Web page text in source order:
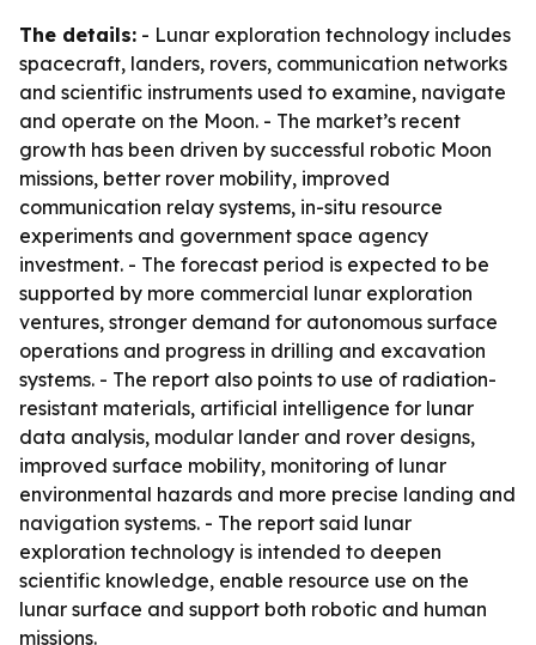
The details: - Lunar exploration technology includes
spacecraft, landers, rovers, communication networks
and scientific instruments used to examine, navigate
and operate on the Moon. - The market’s recent
growth has been driven by successful robotic Moon
missions, better rover mobility, improved
communication relay systems, in-situ resource
experiments and government space agency
investment. - The forecast period is expected to be
supported by more commercial lunar exploration
ventures, stronger demand for autonomous surface
operations and progress in drilling and excavation
systems. - The report also points to use of radiation-
resistant materials, artificial intelligence for lunar
data analysis, modular lander and rover designs,
improved surface mobility, monitoring of lunar
environmental hazards and more precise landing and
navigation systems. - The report said lunar
exploration technology is intended to deepen
scientific knowledge, enable resource use on the
lunar surface and support both robotic and human
missions.